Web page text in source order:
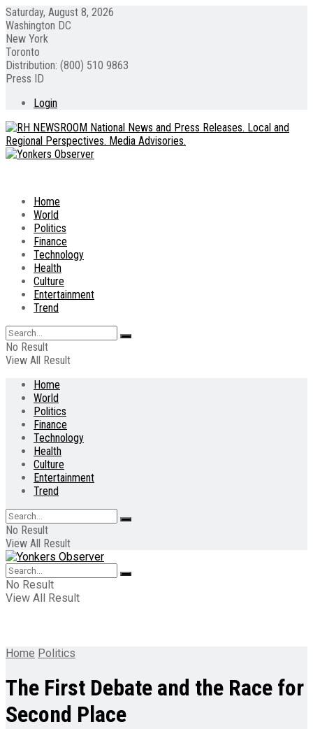
Saturday, August 8, 2026
Washington DC
New York
Toronto
Distribution: (800) 510 9863
Press ID
Login
Home
World
Politics
Finance
Technology
Health
Culture
Entertainment
Trend
No Result
View All Result
Home
World
Politics
Finance
Technology
Health
Culture
Entertainment
Trend
No Result
View All Result
No Result
View All Result
Home Politics
The First Debate and the Race for
Second Place